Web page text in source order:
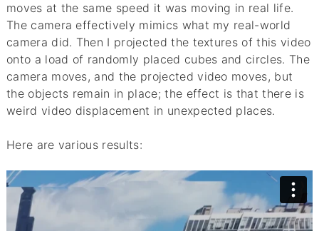
moves at the same speed it was moving in real life.
The camera effectively mimics what my real-world
camera did. Then I projected the textures of this video
onto a load of randomly placed cubes and circles. The
camera moves, and the projected video moves, but
the objects remain in place; the effect is that there is
weird video displacement in unexpected places.
Here are various results: